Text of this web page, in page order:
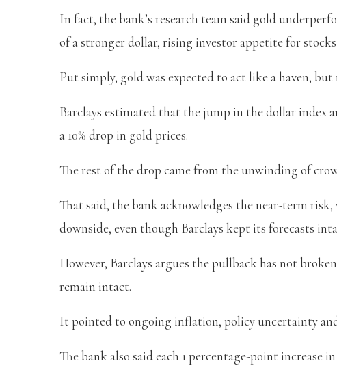
In fact, the bank’s research team said gold
of a stronger dollar, rising investor appetite for
Put simply, gold was expected to act like a haven,
Barclays estimated that the jump in the dollar index
a 10% drop in gold prices.
The rest of the drop came from the unwinding of
That said, the bank acknowledges the near-term
downside, even though Barclays kept its forecasts
However, Barclays argues the pullback has not
remain intact.
It pointed to ongoing inflation, policy uncertainty
The bank also said each 1 percentage-point